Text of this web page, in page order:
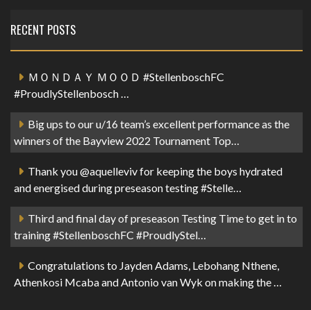
RECENT POSTS
ＭＯＮＤＡＹ ＭＯＯＤ #StellenboschFC
#ProudlyStellenbosch …
Big ups to our u/16 team’s excellent performance as the
winners of the Bayview 2022 Tournament Top…
Thank you @aquelleviv for keeping the boys hydrated
and energised during preseason testing #Stelle…
Third and final day of preseason Testing Time to get in to
training #StellenboschFC #ProudlyStel…
Congratulations to Jayden Adams, Lebohang Nthene,
Athenkosi Mcaba and Antonio van Wyk on making the …